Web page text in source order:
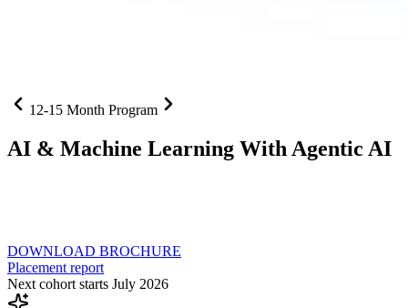
12-15 Month Program
AI & Machine Learning With Agentic AI
DOWNLOAD BROCHURE
Placement report
Next cohort starts July 2026